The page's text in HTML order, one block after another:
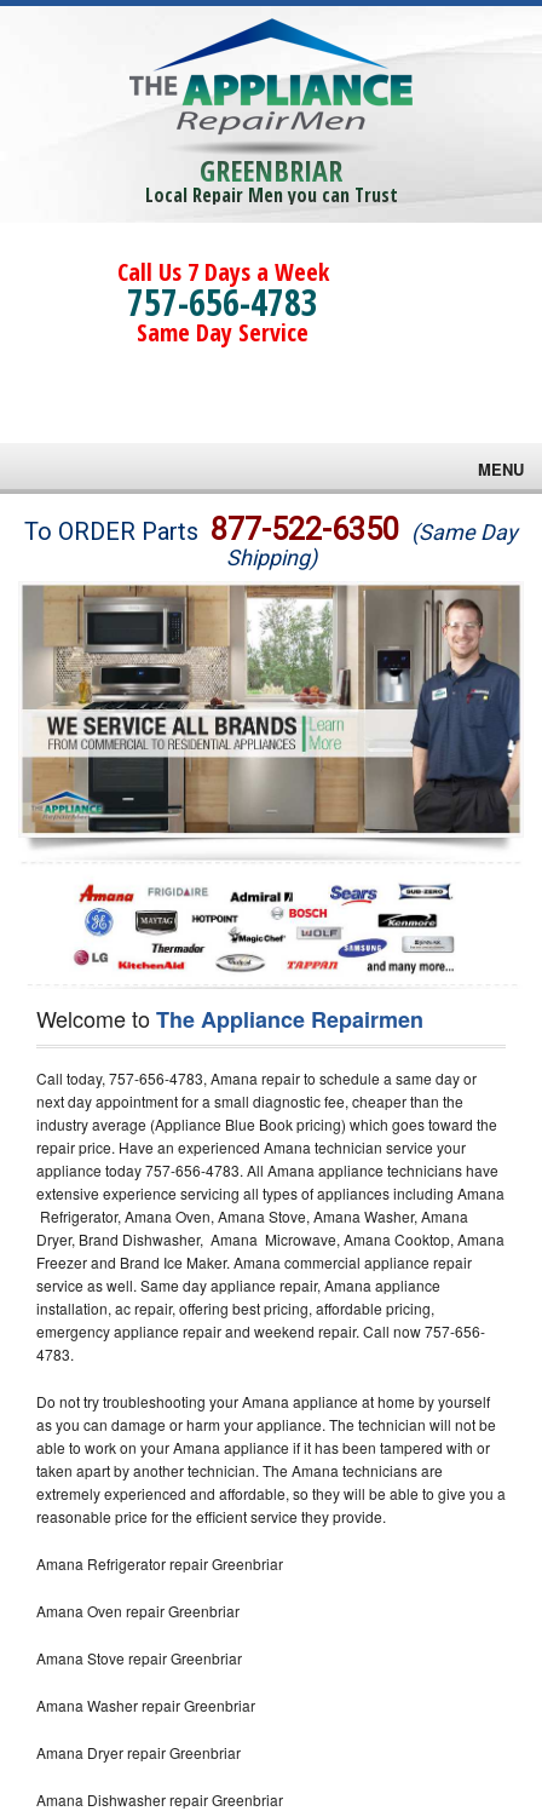
GREENBRIAR
Local Repair Men you can Trust
Call Us 7 Days a Week
757-656-4783
Same Day Service
MENU
Brands
Washer Repair
Dryer Repair
Refrigerator Repair
Oven Repair
Dishwasher Repair
To ORDER Parts 877-522-6350 (Same Day
Shipping)
Welcome toThe Appliance Repairmen
Call today, 757-656-4783, Amana repair to schedule a same day or
next day appointment for a small diagnostic fee, cheaper than the
industry average (Appliance Blue Book pricing) which goes toward the
repair price. Have an experienced Amana technician service your
appliance today 757-656-4783. All Amana appliance technicians have
extensive experience servicing all types of appliances including Amana
Refrigerator, Amana Oven, Amana Stove, Amana Washer, Amana
Dryer, Brand Dishwasher, Amana Microwave, Amana Cooktop, Amana
Freezer and Brand Ice Maker. Amana commercial appliance repair
service as well. Same day appliance repair, Amana appliance
installation, ac repair, offering best pricing, affordable pricing,
emergency appliance repair and weekend repair. Call now 757-656-
4783.
Do not try troubleshooting your Amana appliance at home by yourself
as you can damage or harm your appliance. The technician will not be
able to work on your Amana appliance if it has been tampered with or
taken apart by another technician. The Amana technicians are
extremely experienced and affordable, so they will be able to give you a
reasonable price for the efficient service they provide.
Amana Refrigerator repair Greenbriar
Amana Oven repair Greenbriar
Amana Stove repair Greenbriar
Amana Washer repair Greenbriar
Amana Dryer repair Greenbriar
Amana Dishwasher repair Greenbriar